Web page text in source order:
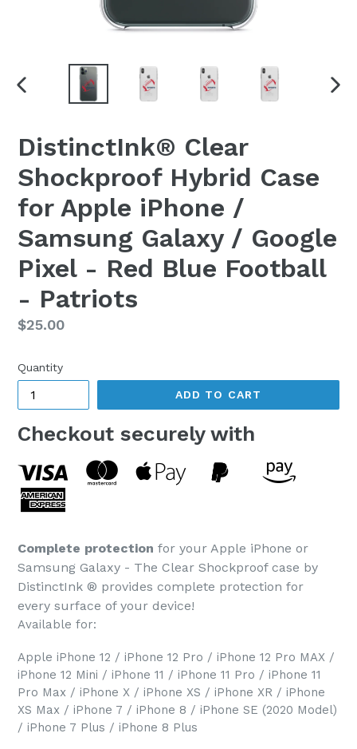
PREVIOUS
DistinctInk® Clear
Shockproof Hybrid Case
for Apple iPhone /
Samsung Galaxy / Google
Pixel - Red Blue Football
- Patriots
Regular
$25.00
Quantity
ADD TO CART
Checkout securely with
Complete protection for your Apple iPhone or
Samsung Galaxy - The Clear Shockproof case by
DistinctInk ® provides complete protection for
every surface of your device!
Available for:
Apple iPhone 12 / iPhone 12 Pro / iPhone 12 Pro MAX /
iPhone 12 Mini / iPhone 11 / iPhone 11 Pro / iPhone 11
Pro Max / iPhone X / iPhone XS / iPhone XR / iPhone
XS Max / iPhone 7 / iPhone 8 / iPhone SE (2020 Model)
/ iPhone 7 Plus / iPhone 8 Plus